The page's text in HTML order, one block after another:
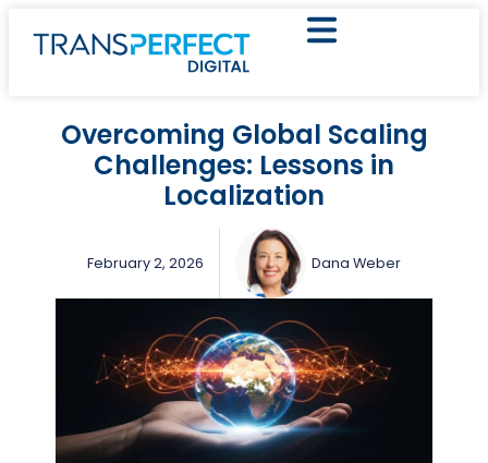
Overcoming Global Scaling
Challenges: Lessons in
Localization
February 2, 2026 Dana Weber